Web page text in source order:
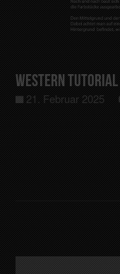
Western Tutorial
21. Februar 2025